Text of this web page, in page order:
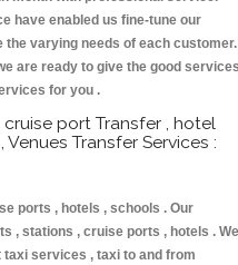
have enabled us fine-tune our
varying needs of each customer.
are ready to give the good
for you .
port Transfer , hotel
Transfer Services :
ports , hotels , schools . Our
, stations , cruise ports , hotels . We
services , taxi to and from